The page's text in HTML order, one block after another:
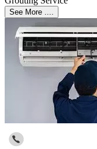
See More ....